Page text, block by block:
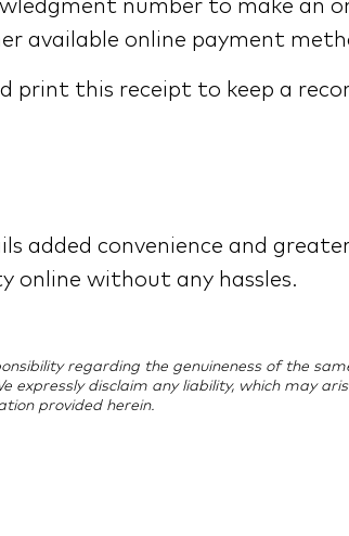
number to make an
available online payment
print this receipt to keep a
convenience and
online without any hassles.
regarding the genuineness of the
disclaim any liability, which may
provided herein.